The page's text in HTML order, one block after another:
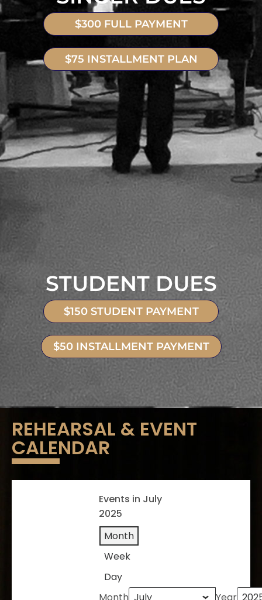
$300 FULL PAYMENT
$75 INSTALLMENT PLAN
STUDENT DUES
$150 STUDENT PAYMENT
$50 INSTALLMENT PAYMENT
REHEARSAL & EVENT
CALENDAR
Events in July
2025
Month
Week
Day